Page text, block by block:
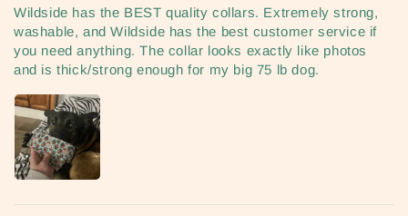
Wildside has the BEST quality collars. Extremely strong,
washable, and Wildside has the best customer service if
you need anything. The collar looks exactly like photos
and is thick/strong enough for my big 75 lb dog.